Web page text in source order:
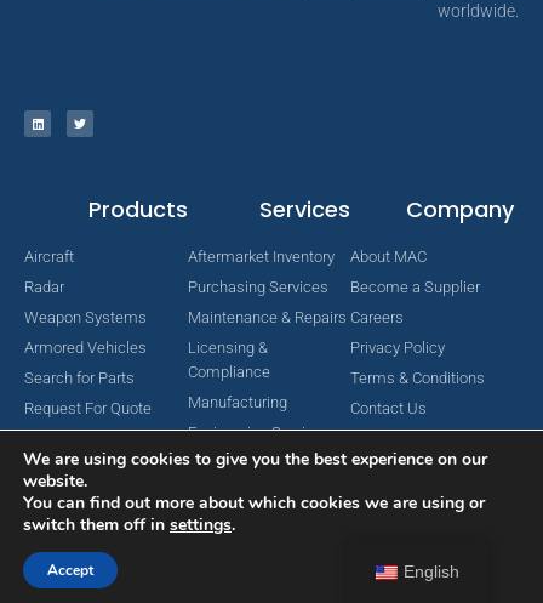
worldwide.
Products
Aircraft
Radar
Weapon Systems
Armored Vehicles
Search for Parts
Request For Quote
Services
Aftermarket Inventory
Purchasing Services
Maintenance & Repairs
Licensing &
Compliance
Manufacturing
Engineering Services
Company
About MAC
Become a Supplier
Careers
Privacy Policy
Terms & Conditions
Contact Us
Copyright © 2024 MAC Aerospace Corporation. All Rights Reserved.
English
We are using cookies to give you the best experience on our
website.
You can find out more about which cookies we are using or
switch them off in settings.
Accept